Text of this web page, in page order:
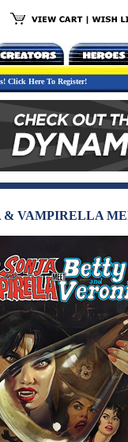
Click Here To Register!
& VAMPIRELLA